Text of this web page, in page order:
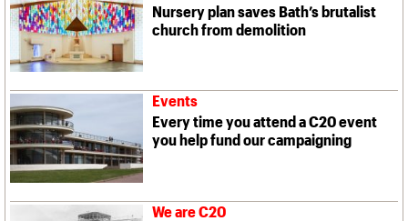
Nursery plan saves Bath’s brutalist
church from demolition
Events
Every time you attend a C20 event
you help fund our campaigning
We are C20